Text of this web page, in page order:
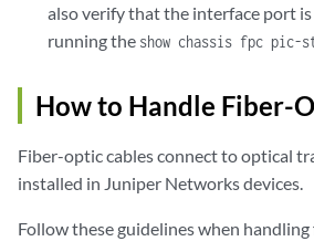
also verify that the interface port
running the show chassis fpc pic-
How to Handle Fiber-
Fiber-optic cables connect to optical
installed in Juniper Networks devices.
Follow these guidelines when